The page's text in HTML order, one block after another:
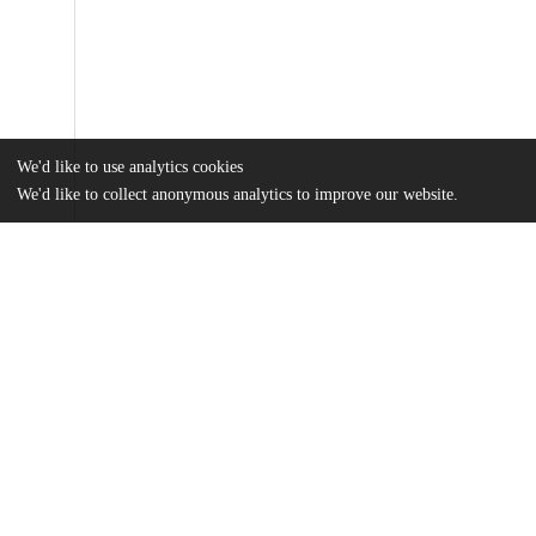
We'd like to use analytics cookies
We'd like to collect anonymous analytics to improve our website.